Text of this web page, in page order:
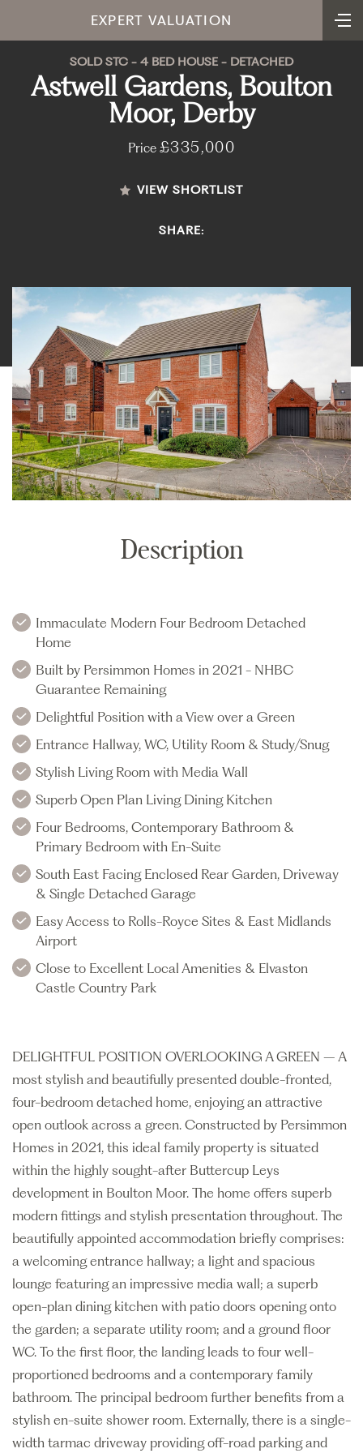
EXPERT VALUATION
SOLD STC - 4 BED HOUSE - DETACHED
Astwell Gardens, Boulton
Moor, Derby
Price £335,000
VIEW SHORTLIST
SHARE:
Description
Immaculate Modern Four Bedroom Detached
Home
Built by Persimmon Homes in 2021 - NHBC
Guarantee Remaining
Delightful Position with a View over a Green
Entrance Hallway, WC, Utility Room & Study/Snug
Stylish Living Room with Media Wall
Superb Open Plan Living Dining Kitchen
Four Bedrooms, Contemporary Bathroom &
Primary Bedroom with En-Suite
South East Facing Enclosed Rear Garden, Driveway
& Single Detached Garage
Easy Access to Rolls-Royce Sites & East Midlands
Airport
Close to Excellent Local Amenities & Elvaston
Castle Country Park
DELIGHTFUL POSITION OVERLOOKING A GREEN – A
most stylish and beautifully presented double-fronted,
four-bedroom detached home, enjoying an attractive
open outlook across a green. Constructed by Persimmon
Homes in 2021, this ideal family property is situated
within the highly sought-after Buttercup Leys
development in Boulton Moor. The home offers superb
modern fittings and stylish presentation throughout. The
beautifully appointed accommodation briefly comprises:
a welcoming entrance hallway; a light and spacious
lounge featuring an impressive media wall; a superb
open-plan dining kitchen with patio doors opening onto
the garden; a separate utility room; and a ground floor
WC. To the first floor, the landing leads to four well-
proportioned bedrooms and a contemporary family
bathroom. The principal bedroom further benefits from a
stylish en-suite shower room. Externally, there is a single-
width tarmac driveway providing off-road parking and